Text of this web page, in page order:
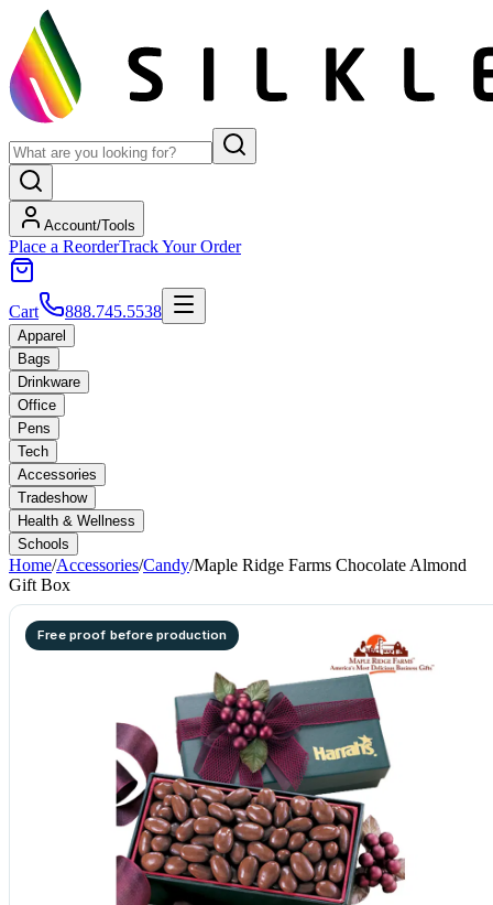
Account/Tools
Place a ReorderTrack Your Order
Cart 888.745.5538
Apparel
Bags
Drinkware
Office
Pens
Tech
Accessories
Tradeshow
Health & Wellness
Schools
Home/Accessories/Candy/Maple Ridge Farms Chocolate Almond
Gift Box
Free proof before production